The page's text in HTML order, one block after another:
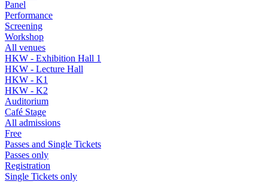
Panel
Performance
Screening
Workshop
All venues
HKW - Exhibition Hall 1
HKW - Lecture Hall
HKW - K1
HKW - K2
Auditorium
Café Stage
All admissions
Free
Passes and Single Tickets
Passes only
Registration
Single Tickets only